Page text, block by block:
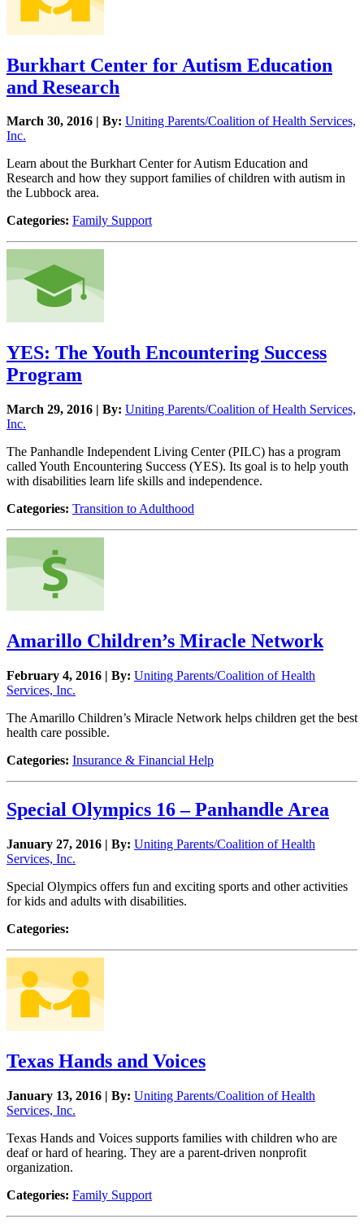
Burkhart Center for Autism Education
and Research
March 30, 2016 | By: Uniting Parents/Coalition of Health Services,
Inc.
Learn about the Burkhart Center for Autism Education and
Research and how they support families of children with autism in
the Lubbock area.
Categories: Family Support
YES: The Youth Encountering Success
Program
March 29, 2016 | By: Uniting Parents/Coalition of Health Services,
Inc.
The Panhandle Independent Living Center (PILC) has a program
called Youth Encountering Success (YES). Its goal is to help youth
with disabilities learn life skills and independence.
Categories: Transition to Adulthood
Amarillo Children’s Miracle Network
February 4, 2016 | By: Uniting Parents/Coalition of Health
Services, Inc.
The Amarillo Children’s Miracle Network helps children get the best
health care possible.
Categories: Insurance & Financial Help
Special Olympics 16 – Panhandle Area
January 27, 2016 | By: Uniting Parents/Coalition of Health
Services, Inc.
Special Olympics offers fun and exciting sports and other activities
for kids and adults with disabilities.
Categories:
Texas Hands and Voices
January 13, 2016 | By: Uniting Parents/Coalition of Health
Services, Inc.
Texas Hands and Voices supports families with children who are
deaf or hard of hearing. They are a parent-driven nonprofit
organization.
Categories: Family Support